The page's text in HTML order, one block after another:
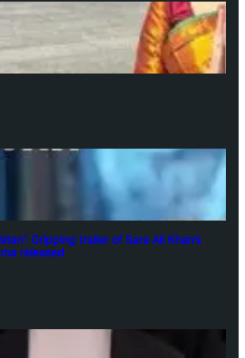
Gripping trailer of Sara Ali Khan’s
released